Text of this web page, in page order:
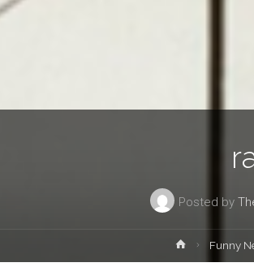
Posted by
HomeFunny